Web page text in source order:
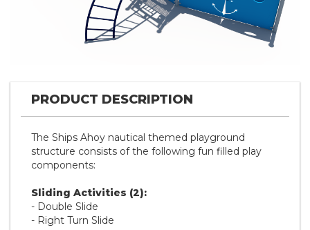
PRODUCT DESCRIPTION
The Ships Ahoy nautical themed playground
structure consists of the following fun filled play
components:
Sliding Activities (2):
- Double Slide
- Right Turn Slide